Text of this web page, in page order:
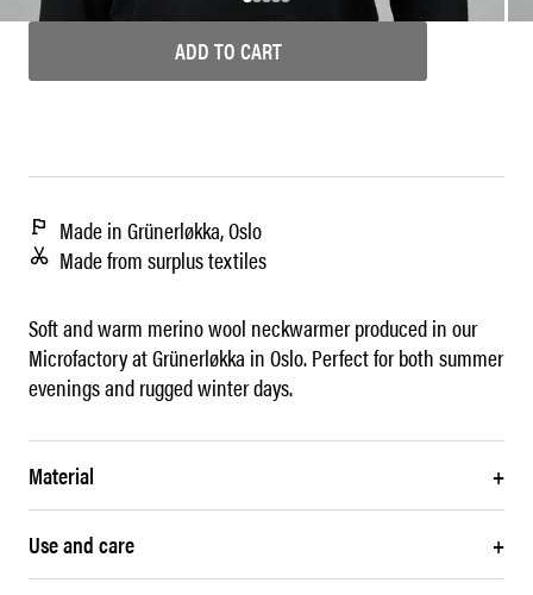
ADD TO CART
Made in Grünerløkka, Oslo
Made from surplus textiles
Soft and warm merino wool neckwarmer produced in our
Microfactory at Grünerløkka in Oslo. Perfect for both summer
evenings and rugged winter days.
Material +
Use and care +